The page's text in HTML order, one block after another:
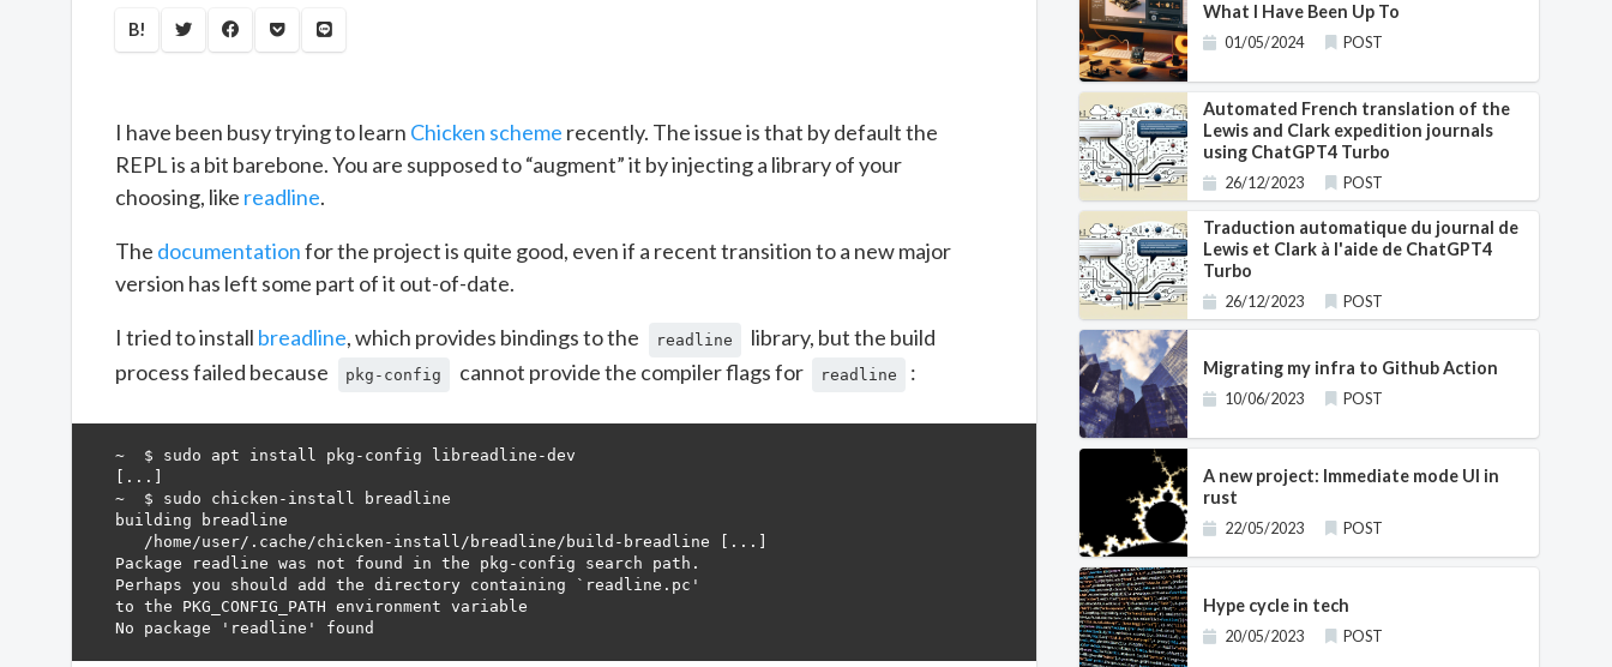
B!
I have been busy trying to learn Chicken scheme recently. The issue is that by default the
REPL is a bit barebone. You are supposed to “augment” it by injecting a library of your
choosing, like readline.
The documentationfor the project is quite good, even if a recent transition to a new major
version has left some part of it out-of-date.
I tried to install breadline, which provides bindings to the readline
library, but the build
process failed because
pkg-config cannot provide the compiler flags for readline :
~  $ sudo apt install pkg-config libreadline-dev
[...]
~  $ sudo chicken-install breadline
building breadline
   /home/user/.cache/chicken-install/breadline/build-breadline [...]
Package readline was not found in the pkg-config search path.
Perhaps you should add the directory containing `readline.pc'
to the PKG_CONFIG_PATH environment variable
What I Have Been Up To
01/05/2024 POST
Automated French translation of the
Lewis and Clark expedition journals
using ChatGPT4 Turbo
26/12/2023 POST
Traduction automatique du journal de
Lewis et Clark à l'aide de ChatGPT4
Turbo
26/12/2023 POST
Migrating my infra to Github Action
10/06/2023 POST
A new project: Immediate mode UI in
rust
22/05/2023 POST
Hype cycle in tech
20/05/2023 POST